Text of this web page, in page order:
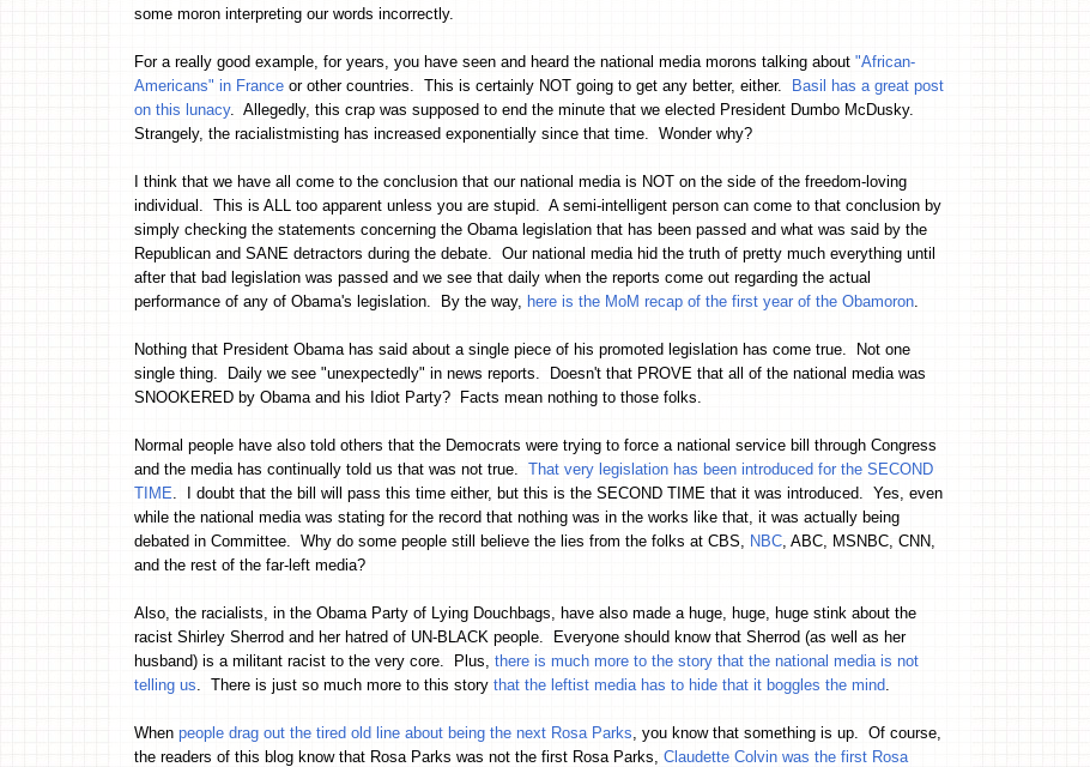
some moron interpreting our words incorrectly.
For a really good example, for years, you have seen and heard the national media morons talking about "African-
Americans" in France or other countries. This is certainly NOT going to get any better, either. Basil has a great post
on this lunacy. Allegedly, this crap was supposed to end the minute that we elected President Dumbo McDusky.
Strangely, the racialistmisting has increased exponentially since that time. Wonder why?
I think that we have all come to the conclusion that our national media is NOT on the side of the freedom-loving
individual. This is ALL too apparent unless you are stupid. A semi-intelligent person can come to that conclusion by
simply checking the statements concerning the Obama legislation that has been passed and what was said by the
Republican and SANE detractors during the debate. Our national media hid the truth of pretty much everything until
after that bad legislation was passed and we see that daily when the reports come out regarding the actual
performance of any of Obama's legislation. By the way, here is the MoM recap of the first year of the Obamoron
Nothing that President Obama has said about a single piece of his promoted legislation has come true. Not one
single thing. Daily we see "unexpectedly" in news reports. Doesn't that PROVE that all of the national media was
SNOOKERED by Obama and his Idiot Party? Facts mean nothing to those folks.
Normal people have also told others that the Democrats were trying to force a national service bill through Congress
and the media has continually told us that was not true. That very legislation has been introduced for the SECOND
TIME . I doubt that the bill will pass this time either, but this is the SECOND TIME that it was introduced. Yes, even
while the national media was stating for the record that nothing was in the works like that, it was actually being
debated in Committee. Why do some people still believe the lies from the folks at CBS, NBC , ABC, MSNBC, CNN,
and the rest of the far-left media?
Also, the racialists, in the Obama Party of Lying Douchbags, have also made a huge, huge, huge stink about the
racist Shirley Sherrod and her hatred of UN-BLACK people. Everyone should know that Sherrod (as well as her
husband) is a militant racist to the very core. Plus, there is much more to the story that the national media is not
telling us . There is just so much more to this story that the leftist media has to hide that it boggles the mind
When people drag out the tired old line about being the next Rosa Parks , you know that something is up. Of course,
the readers of this blog know that Rosa Parks was not the first Rosa Parks, Claudette Colvin was the first Rosa